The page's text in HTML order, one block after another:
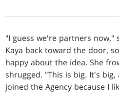
"I guess we're partners now,"
Kaya back toward the door,
happy about the idea. She
shrugged. "This is big. It's
joined the Agency because I